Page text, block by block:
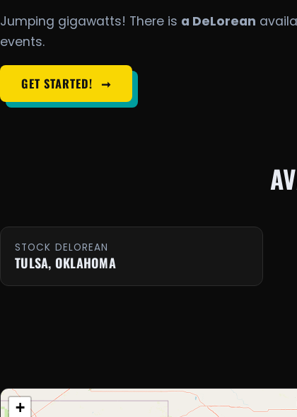
Jumping gigawatts! There is a DeLorean
events.
GET STARTED! ➞
STOCK DELOREAN
TULSA, OKLAHOMA
+